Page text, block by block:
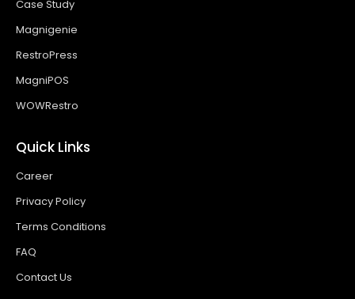
Case Study
Magnigenie
RestroPress
MagniPOS
WOWRestro
Quick Links
Career
Privacy Policy
Terms Conditions
FAQ
Contact Us